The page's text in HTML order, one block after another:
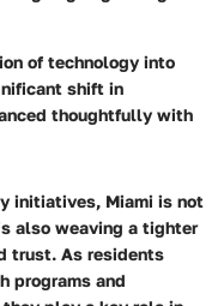
of technology into
shift in
thoughtfully with
initiatives, Miami is not
also weaving a tighter
trust. As residents
programs and